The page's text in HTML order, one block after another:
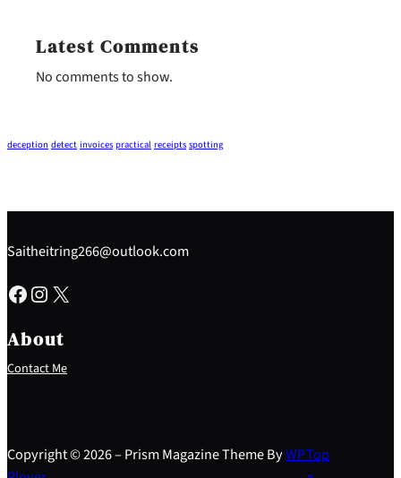
Latest Comments
No comments to show.
deception detect invoices practical receipts spotting
Saitheitring266@outlook.com
Facebook Instagram X
About
Contact Me
Copyright © 2026 – Prism Magazine Theme ByWPTop